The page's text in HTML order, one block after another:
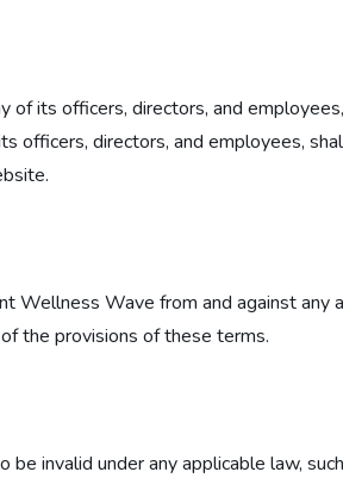
of its officers, directors, and
officers, directors, and employees,
Wellness Wave from and against any
the provisions of these terms.
invalid under any applicable law,